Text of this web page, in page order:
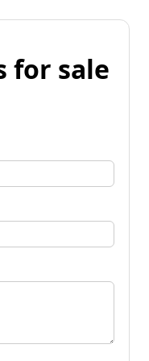
for sale